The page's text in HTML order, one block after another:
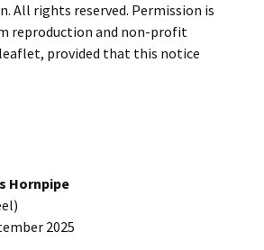
All rights reserved. Permission is
reproduction and non-profit
provided that this notice
Hornpipe
2025